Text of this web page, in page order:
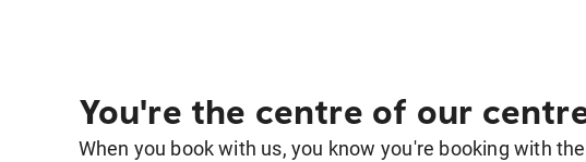
You're the centre of our
When you book with us, you know you're booking with